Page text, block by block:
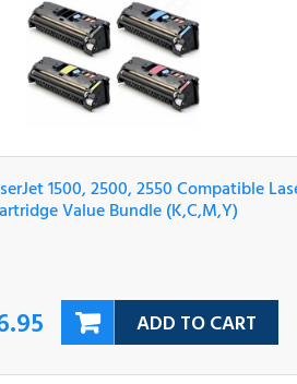
1500, 2500, 2550 Compatible
Value Bundle (K,C,M,Y)
ADD TO CART